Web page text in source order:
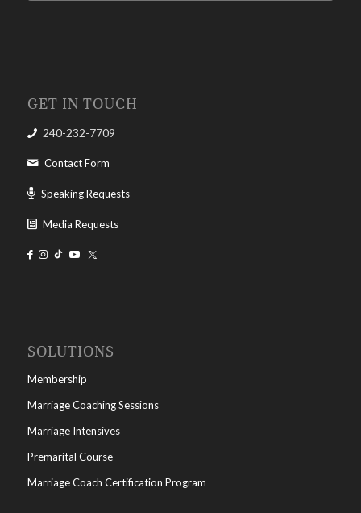
GET IN TOUCH
240-232-7709
Contact Form
Speaking Requests
Media Requests
SOLUTIONS
Membership
Marriage Coaching Sessions
Marriage Intensives
Premarital Course
Marriage Coach Certification Program